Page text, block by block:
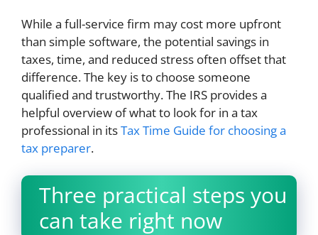
While a full-service firm may cost more upfront
than simple software, the potential savings in
taxes, time, and reduced stress often offset that
difference. The key is to choose someone
qualified and trustworthy. The IRS provides a
helpful overview of what to look for in a tax
professional in itsTax Time Guide for choosing a
tax preparer.
Three practical steps you
can take right now